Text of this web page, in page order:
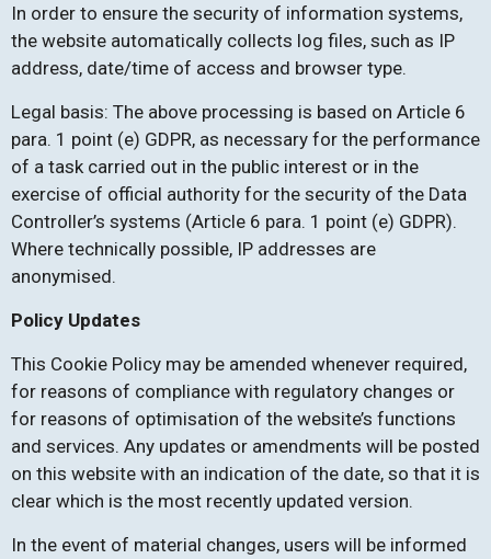
In order to ensure the security of information systems,
the website automatically collects log files, such as IP
address, date/time of access and browser type.
Legal basis: The above processing is based on Article 6
para. 1 point (e) GDPR, as necessary for the performance
of a task carried out in the public interest or in the
exercise of official authority for the security of the Data
Controller’s systems (Article 6 para. 1 point (e) GDPR).
Where technically possible, IP addresses are
anonymised.
Policy Updates
This Cookie Policy may be amended whenever required,
for reasons of compliance with regulatory changes or
for reasons of optimisation of the website’s functions
and services. Any updates or amendments will be posted
on this website with an indication of the date, so that it is
clear which is the most recently updated version.
In the event of material changes, users will be informed